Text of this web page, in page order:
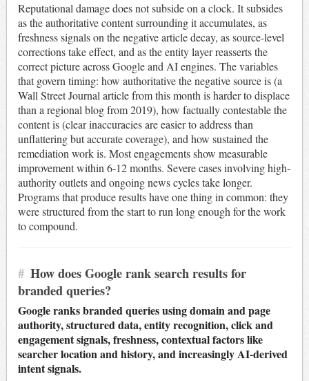
Reputational damage does not subside on a clock. It subsides
as the authoritative content surrounding it accumulates, as
freshness signals on the negative article decay, as source-level
corrections take effect, and as the entity layer reasserts the
correct picture across Google and AI engines. The variables
that govern timing: how authoritative the negative source is (a
Wall Street Journal article from this month is harder to displace
than a regional blog from 2019), how factually contestable the
content is (clear inaccuracies are easier to address than
unflattering but accurate coverage), and how sustained the
remediation work is. Most engagements show measurable
improvement within 6-12 months. Severe cases involving high-
authority outlets and ongoing news cycles take longer.
Programs that produce results have one thing in common: they
were structured from the start to run long enough for the work
to compound.
# How does Google rank search results for
branded queries?
Google ranks branded queries using domain and page
authority, structured data, entity recognition, click and
engagement signals, freshness, contextual factors like
searcher location and history, and increasingly AI-derived
intent signals.